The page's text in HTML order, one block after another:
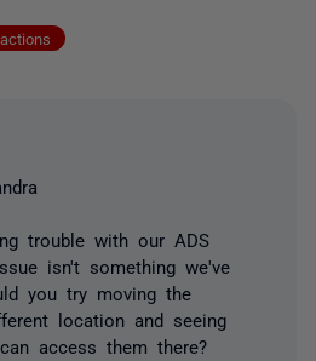
trouble with our ADS
isn't something we've
you try moving the
location and seeing
access them there?